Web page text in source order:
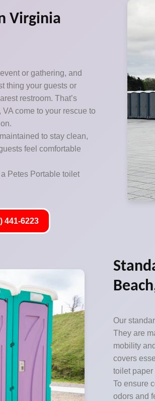
Virginia
or gathering, and
thing your guests or
restroom. That’s
come to your rescue to
to stay clean,
feel comfortable
Petes Portable toilet
441-6223
Our
They are
mobility
covers
toilet paper
To ensure
odors and